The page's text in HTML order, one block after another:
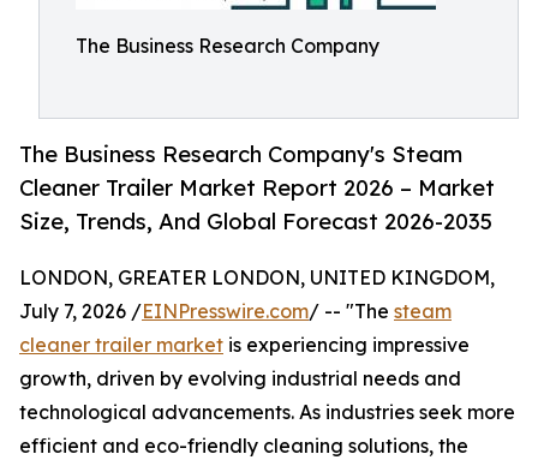
The Business Research Company
The Business Research Company's Steam
Cleaner Trailer Market Report 2026 – Market
Size, Trends, And Global Forecast 2026-2035
LONDON, GREATER LONDON, UNITED KINGDOM,
July 7, 2026 /EINPresswire.com/ -- "The steam
cleaner trailer market is experiencing impressive
growth, driven by evolving industrial needs and
technological advancements. As industries seek more
efficient and eco-friendly cleaning solutions, the